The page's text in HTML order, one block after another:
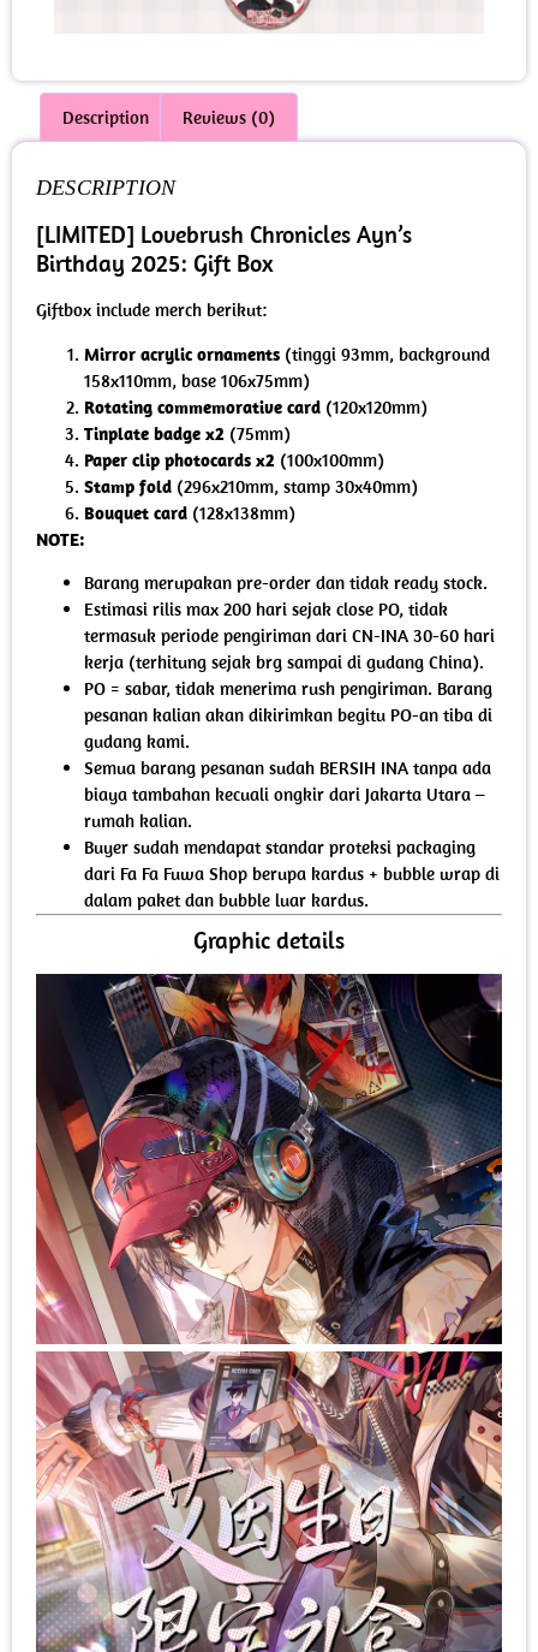
Description Reviews (0)
DESCRIPTION
[LIMITED] Lovebrush Chronicles Ayn’s
Birthday 2025: Gift Box
Giftbox include merch berikut:
Mirror acrylic ornaments (tinggi 93mm, background
158x110mm, base 106x75mm)
Rotating commemorative card (120x120mm)
Tinplate badge x2 (75mm)
Paper clip photocards x2 (100x100mm)
Stamp fold (296x210mm, stamp 30x40mm)
Bouquet card (128x138mm)
NOTE:
Barang merupakan pre-order dan tidak ready stock.
Estimasi rilis max 200 hari sejak close PO, tidak
termasuk periode pengiriman dari CN-INA 30-60 hari
kerja (terhitung sejak brg sampai di gudang China).
PO = sabar, tidak menerima rush pengiriman. Barang
pesanan kalian akan dikirimkan begitu PO-an tiba di
gudang kami.
Semua barang pesanan sudah BERSIH INA tanpa ada
biaya tambahan kecuali ongkir dari Jakarta Utara –
rumah kalian.
Buyer sudah mendapat standar proteksi packaging
dari Fa Fa Fuwa Shop berupa kardus + bubble wrap di
dalam paket dan bubble luar kardus.
Graphic details